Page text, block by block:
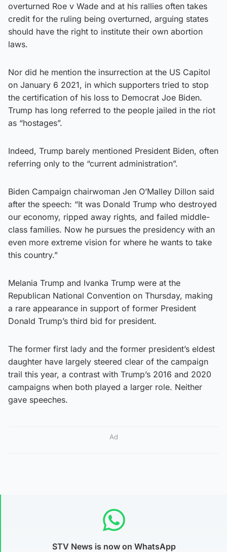
overturned Roe v Wade and at his rallies often takes
credit for the ruling being overturned, arguing states
should have the right to institute their own abortion
laws.
Nor did he mention the insurrection at the US Capitol
on January 6 2021, in which supporters tried to stop
the certification of his loss to Democrat Joe Biden.
Trump has long referred to the people jailed in the riot
as “hostages”.
Indeed, Trump barely mentioned President Biden, often
referring only to the “current administration”.
Biden Campaign chairwoman Jen O’Malley Dillon said
after the speech: “It was Donald Trump who destroyed
our economy, ripped away rights, and failed middle-
class families. Now he pursues the presidency with an
even more extreme vision for where he wants to take
this country.”
Melania Trump and Ivanka Trump were at the
Republican National Convention on Thursday, making
a rare appearance in support of former President
Donald Trump’s third bid for president.
The former first lady and the former president’s eldest
daughter have largely steered clear of the campaign
trail this year, a contrast with Trump’s 2016 and 2020
campaigns when both played a larger role. Neither
gave speeches.
Ad
STV News is now on WhatsApp